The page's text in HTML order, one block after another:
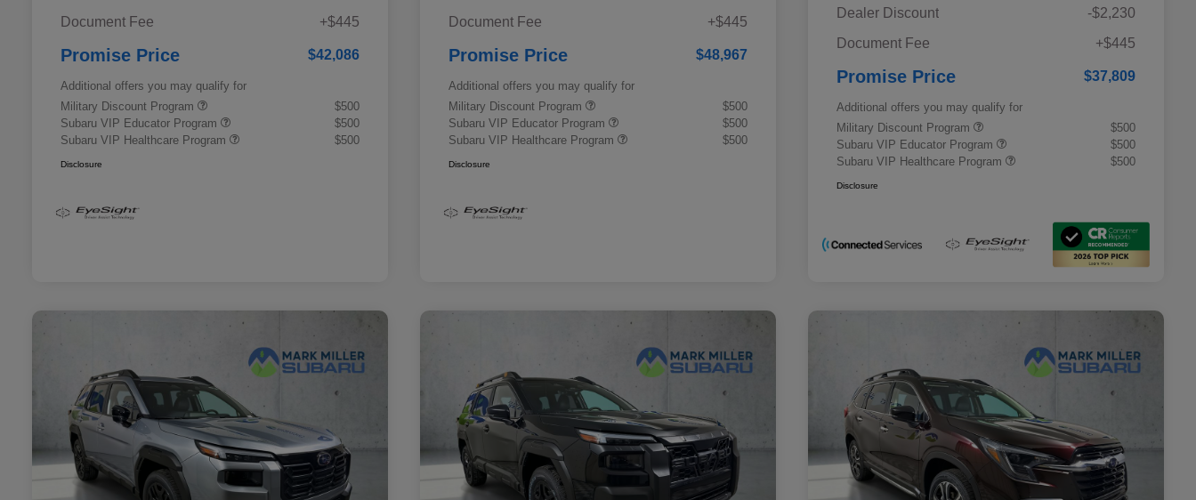
Document Fee
+$445
Promise Price $42,086
Additional offers you may qualify for
Military Discount Program
$500
Subaru VIP Educator Program
$500
Subaru VIP Healthcare Program
$500
Disclosure
Document Fee
+$445
Promise Price $48,967
Additional offers you may qualify for
Military Discount Program
$500
Subaru VIP Educator Program
$500
Subaru VIP Healthcare Program
$500
Disclosure
Dealer Discount
-$2,230
Document Fee
+$445
Promise Price $37,809
Additional offers you may qualify for
Military Discount Program
$500
Subaru VIP Educator Program
$500
Subaru VIP Healthcare Program
$500
Disclosure